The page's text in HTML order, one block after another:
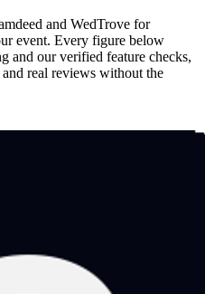
and WedTrove for
event. Every figure below
and our verified feature checks,
real reviews without the